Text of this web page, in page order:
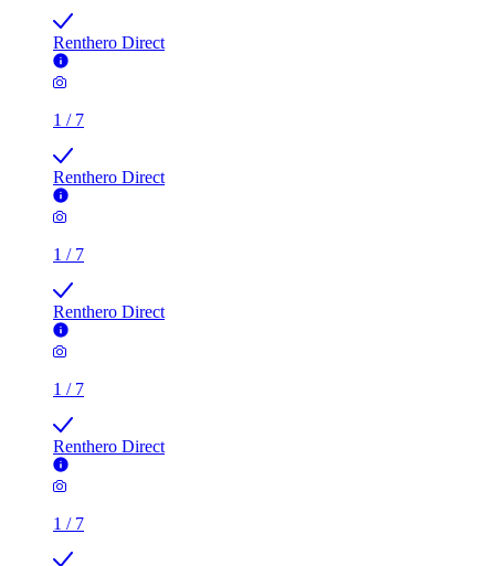
Renthero Direct
1 / 7
Renthero Direct
1 / 7
Renthero Direct
1 / 7
Renthero Direct
1 / 7